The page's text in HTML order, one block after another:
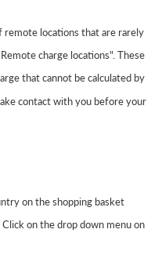
remote locations that are rarely
charge locations". These
that cannot be calculated by
contact with you before your
on the shopping basket
on the drop down menu on